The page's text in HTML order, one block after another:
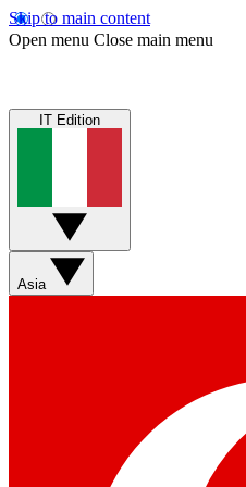
Skip to main content
Open menu Close main menu
IT Edition
Asia